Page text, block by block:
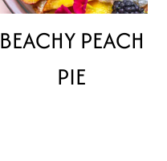
BEACHY PEACH
PIE